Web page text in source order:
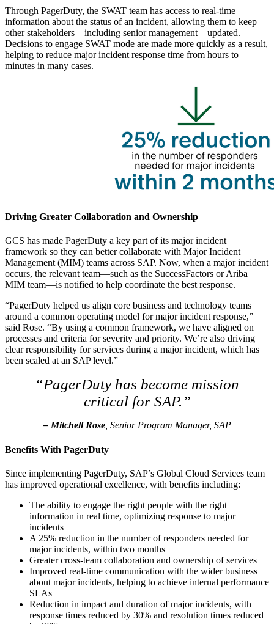
Through PagerDuty, the SWAT team has access to real-time
information about the status of an incident, allowing them to keep
other stakeholders—including senior management—updated.
Decisions to engage SWAT mode are made more quickly as a result,
helping to reduce major incident response time from hours to
minutes in many cases.
Driving Greater Collaboration and Ownership
GCS has made PagerDuty a key part of its major incident
framework so they can better collaborate with Major Incident
Management (MIM) teams across SAP. Now, when a major incident
occurs, the relevant team—such as the SuccessFactors or Ariba
MIM team—is notified to help coordinate the best response.
“PagerDuty helped us align core business and technology teams
around a common operating model for major incident response,”
said Rose. “By using a common framework, we have aligned on
processes and criteria for severity and priority. We’re also driving
clear responsibility for services during a major incident, which has
been scaled at an SAP level.”
“PagerDuty has become mission
critical for SAP.”
– Mitchell Rose, Senior Program Manager, SAP
Benefits With PagerDuty
Since implementing PagerDuty, SAP’s Global Cloud Services team
has improved operational excellence, with benefits including:
The ability to engage the right people with the right
information in real time, optimizing response to major
incidents
A 25% reduction in the number of responders needed for
major incidents, within two months
Greater cross-team collaboration and ownership of services
Improved real-time communication with the wider business
about major incidents, helping to achieve internal performance
SLAs
Reduction in impact and duration of major incidents, with
response times reduced by 30% and resolution times reduced